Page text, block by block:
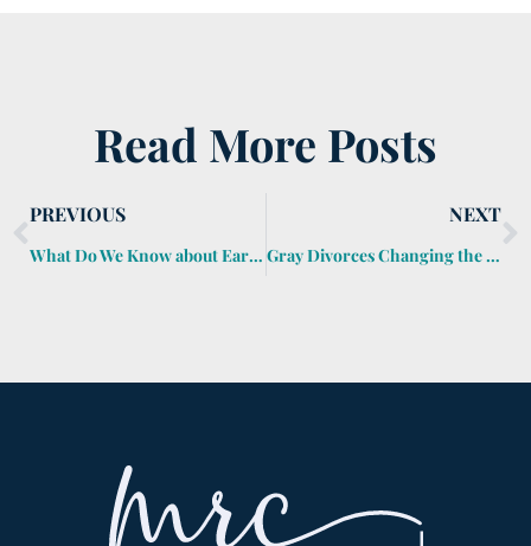
Read More Posts
PREVIOUS
What Do We Know about Early-Onset Dementia?
NEXT
Gray Divorces Changing the Future for Many Senior Americans